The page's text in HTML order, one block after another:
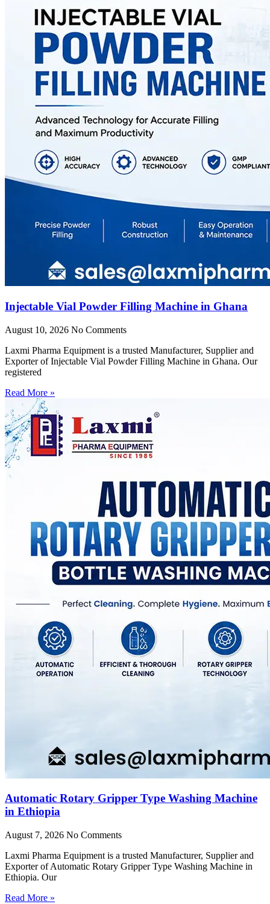
Injectable Vial Powder Filling Machine in Ghana
August 10, 2026 No Comments
Laxmi Pharma Equipment is a trusted Manufacturer, Supplier and
Exporter of Injectable Vial Powder Filling Machine in Ghana. Our
registered
Read More »
Automatic Rotary Gripper Type Washing Machine
in Ethiopia
August 7, 2026 No Comments
Laxmi Pharma Equipment is a trusted Manufacturer, Supplier and
Exporter of Automatic Rotary Gripper Type Washing Machine in
Ethiopia. Our
Read More »